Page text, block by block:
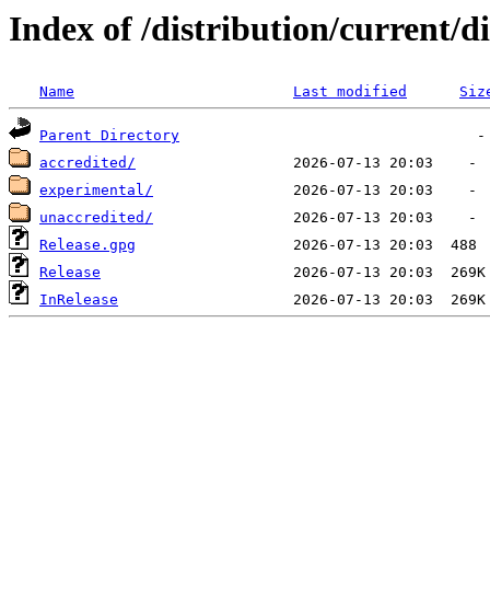
Index of /distribution/current/
Name Last modified
Parent Directory
accredited/
experimental/
unaccredited/
Release.gpg
Release
InRelease